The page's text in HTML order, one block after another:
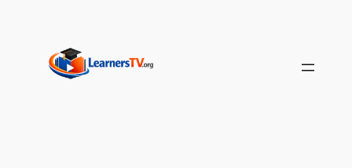
content